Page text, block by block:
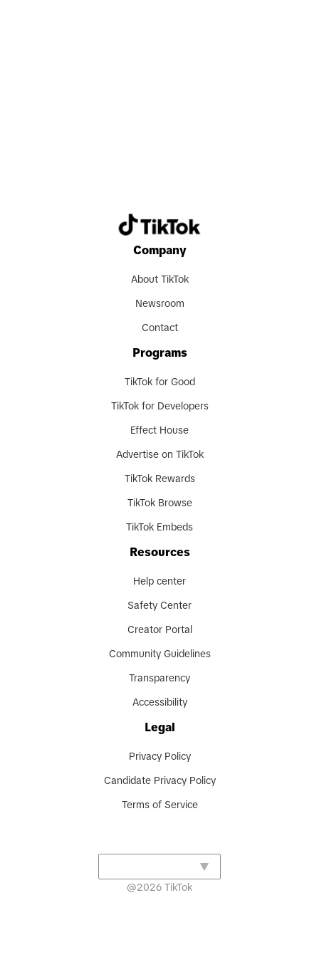
Company
About TikTok
Newsroom
Contact
Programs
TikTok for Good
TikTok for Developers
Effect House
Advertise on TikTok
TikTok Rewards
TikTok Browse
TikTok Embeds
Resources
Help center
Safety Center
Creator Portal
Community Guidelines
Transparency
Accessibility
Legal
Privacy Policy
Candidate Privacy Policy
Terms of Service
@2026 TikTok